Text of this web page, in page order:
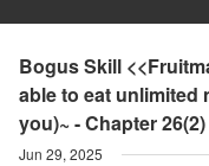
Bogus Skill
able to eat unlimited
you)~ - Chapter
Jun 29, 2025